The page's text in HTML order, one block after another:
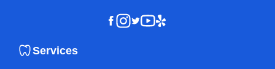
Facebook
Instagram
Twitter
Youtube
Yelp
Services